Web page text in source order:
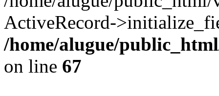
ActiveRecord-
/home/alugue/
on line 67